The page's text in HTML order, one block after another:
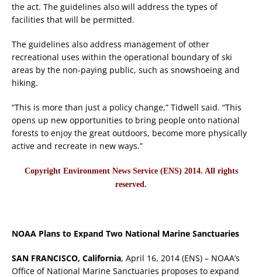
the act. The guidelines also will address the types of
facilities that will be permitted.
The guidelines also address management of other
recreational uses within the operational boundary of ski
areas by the non-paying public, such as snowshoeing and
hiking.
“This is more than just a policy change,” Tidwell said. “This
opens up new opportunities to bring people onto national
forests to enjoy the great outdoors, become more physically
active and recreate in new ways.”
Copyright Environment News Service (ENS) 2014. All rights
reserved.
NOAA Plans to Expand Two National Marine Sanctuaries
SAN FRANCISCO, California, April 16, 2014 (ENS) – NOAA’s
Office of National Marine Sanctuaries proposes to expand